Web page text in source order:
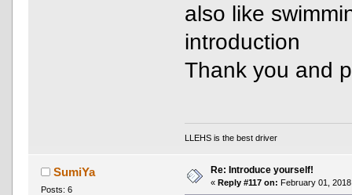
also like
introduction
Thank you and
LLEHS is the best driver
SumiYa
Posts: 6
Re: Introduce yourself!
« Reply #117 on: February 01,